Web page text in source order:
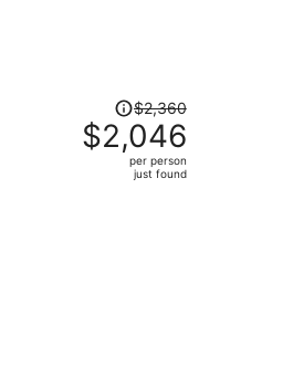
$2,360,
$2,360
$2,046
per person
just found